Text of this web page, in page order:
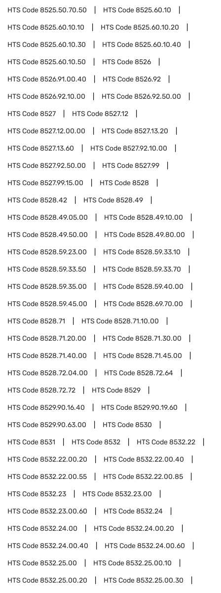
HTS Code8525.50.70.50 HTS Code8525.60.10
HTS Code8525.60.10.10 HTS Code8525.60.10.20
HTS Code8525.60.10.30 HTS Code8525.60.10.40
HTS Code8525.60.10.50 HTS Code8526
HTS Code8526.91.00.40 HTS Code8526.92
HTS Code8526.92.10.00 HTS Code8526.92.50.00
HTS Code8527 HTS Code8527.12
HTS Code8527.12.00.00 HTS Code8527.13.20
HTS Code8527.13.60 HTS Code8527.92.10.00
HTS Code8527.92.50.00 HTS Code8527.99
HTS Code8527.99.15.00 HTS Code8528
HTS Code8528.42 HTS Code8528.49
HTS Code8528.49.05.00 HTS Code8528.49.10.00
HTS Code8528.49.50.00 HTS Code8528.49.80.00
HTS Code8528.59.23.00 HTS Code8528.59.33.10
HTS Code8528.59.33.50 HTS Code8528.59.33.70
HTS Code8528.59.35.00 HTS Code8528.59.40.00
HTS Code8528.59.45.00 HTS Code8528.69.70.00
HTS Code8528.71 HTS Code8528.71.10.00
HTS Code8528.71.20.00 HTS Code8528.71.30.00
HTS Code8528.71.40.00 HTS Code8528.71.45.00
HTS Code8528.72.04.00 HTS Code8528.72.64
HTS Code8528.72.72 HTS Code8529
HTS Code8529.90.16.40 HTS Code8529.90.19.60
HTS Code8529.90.63.00 HTS Code8530
HTS Code8531 HTS Code8532 HTS Code8532.22
HTS Code8532.22.00.20 HTS Code8532.22.00.40
HTS Code8532.22.00.55 HTS Code8532.22.00.85
HTS Code8532.23 HTS Code8532.23.00
HTS Code8532.23.00.60 HTS Code8532.24
HTS Code8532.24.00 HTS Code8532.24.00.20
HTS Code8532.24.00.40 HTS Code8532.24.00.60
HTS Code8532.25.00 HTS Code8532.25.00.10
HTS Code8532.25.00.20 HTS Code8532.25.00.30